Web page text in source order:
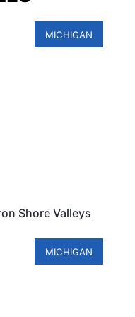
MICHIGAN
Shore Valleys
MICHIGAN